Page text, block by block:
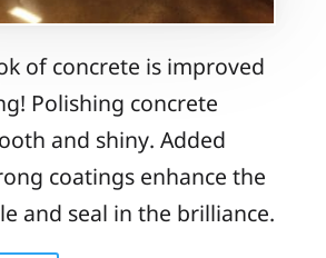
of concrete is improved
Polishing concrete
and shiny. Added
coatings enhance the
and seal in the brilliance.